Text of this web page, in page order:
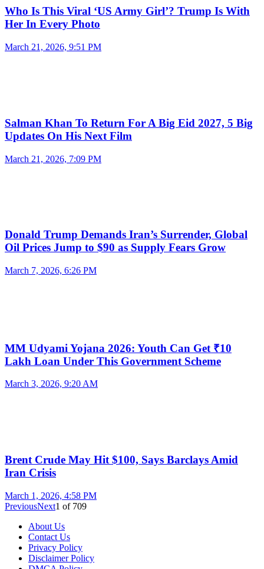
Who Is This Viral ‘US Army Girl’? Trump Is With
Her In Every Photo
March 21, 2026, 9:51 PM
Salman Khan To Return For A Big Eid 2027, 5 Big
Updates On His Next Film
March 21, 2026, 7:09 PM
Donald Trump Demands Iran’s Surrender, Global
Oil Prices Jump to $90 as Supply Fears Grow
March 7, 2026, 6:26 PM
MM Udyami Yojana 2026: Youth Can Get ₹10
Lakh Loan Under This Government Scheme
March 3, 2026, 9:20 AM
Brent Crude May Hit $100, Says Barclays Amid
Iran Crisis
March 1, 2026, 4:58 PM
PreviousNext1 of 709
About Us
Contact Us
Privacy Policy
Disclaimer Policy